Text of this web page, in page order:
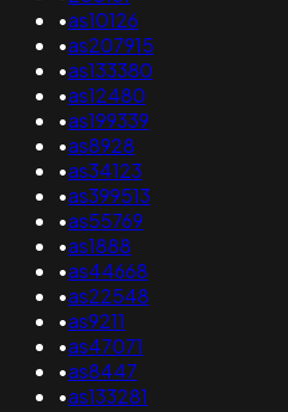
•as10126
•as207915
•as133380
•as12480
•as199339
•as8928
•as34123
•as399513
•as55769
•as1888
•as44668
•as22548
•as9211
•as47071
•as8447
•as133281